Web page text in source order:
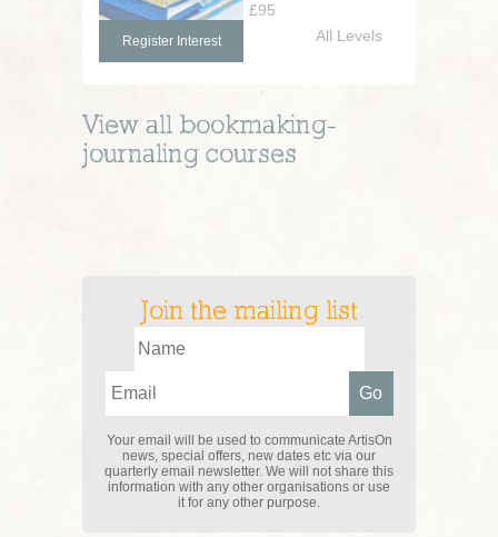
£95
Register Interest All Levels
View all bookmaking-
journaling courses
Join the mailing list
Your email will be used to communicate ArtisOn
news, special offers, new dates etc via our
quarterly email newsletter. We will not share this
information with any other organisations or use
it for any other purpose.